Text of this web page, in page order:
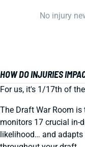
No injury
HOW DO INJURIES
For us, it's 1/17th of
The Draft War Room
monitors 17 crucial in-
likelihood… and